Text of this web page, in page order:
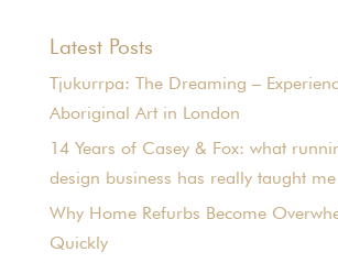
Latest Posts
Tjukurrpa: The Dreaming –
Aboriginal Art in London
14 Years of Casey & Fox: what
design business has really taught me
Why Home Refurbs Become
Quickly